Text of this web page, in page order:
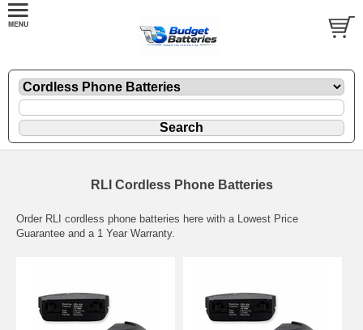
RLI Cordless Phone Batteries
Order RLI cordless phone batteries here with a Lowest Price
Guarantee and a 1 Year Warranty.